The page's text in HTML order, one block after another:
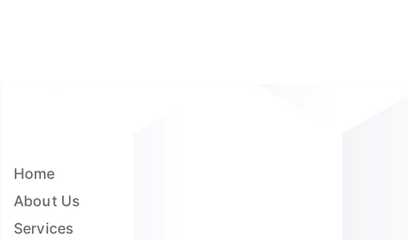
Home
About Us
Services